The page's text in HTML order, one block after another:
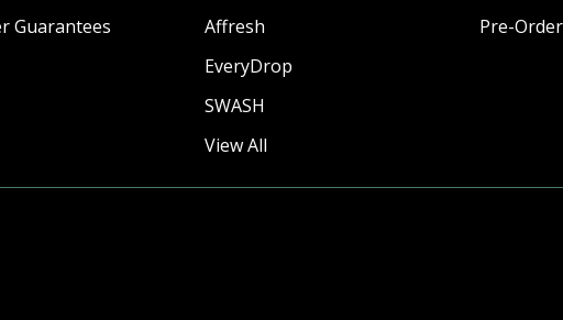
Guarantees
Affresh
EveryDrop
SWASH
View All
Pre-Order